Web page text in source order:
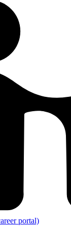
portal)